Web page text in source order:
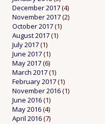
December 2017(4)
November 2017(2)
October 2017(1)
August 2017(1)
July 2017(1)
June 2017(1)
May 2017(6)
March 2017(1)
February 2017(1)
November 2016(1)
June 2016(1)
May 2016(4)
April 2016(7)